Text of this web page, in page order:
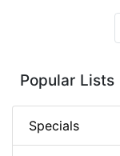
Popular Lists
Specials